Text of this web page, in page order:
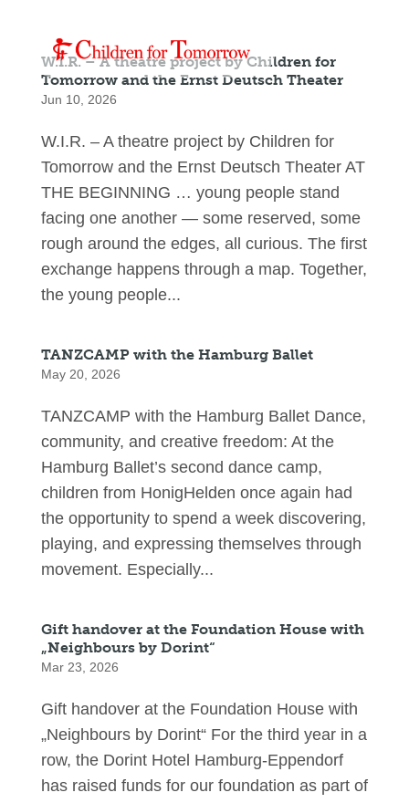
W.I.R. – A theatre project by Children for
Tomorrow and the Ernst Deutsch Theater
Jun 10, 2026
W.I.R. – A theatre project by Children for
Tomorrow and the Ernst Deutsch Theater AT
THE BEGINNING … young people stand
facing one another — some reserved, some
rough around the edges, all curious. The first
exchange happens through a map. Together,
the young people...
TANZCAMP with the Hamburg Ballet
May 20, 2026
TANZCAMP with the Hamburg Ballet Dance,
community, and creative freedom: At the
Hamburg Ballet’s second dance camp,
children from HonigHelden once again had
the opportunity to spend a week discovering,
playing, and expressing themselves through
movement. Especially...
Gift handover at the Foundation House with
„Neighbours by Dorint“
Mar 23, 2026
Gift handover at the Foundation House with
„Neighbours by Dorint“ For the third year in a
row, the Dorint Hotel Hamburg-Eppendorf
has raised funds for our foundation as part of